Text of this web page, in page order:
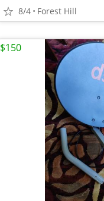
8/4 Forest Hill
$150